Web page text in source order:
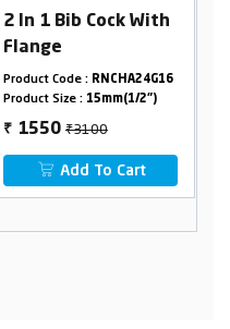
Nozzle Bib Cock
With Flange
Product Code :RNCHA24G08
Product Size :15mm(1/2")
₹ 1081₹2162
Add To Cart